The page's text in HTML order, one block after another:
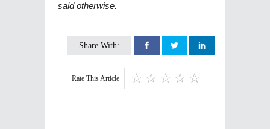
said otherwise.
Share With:
Rate This Article